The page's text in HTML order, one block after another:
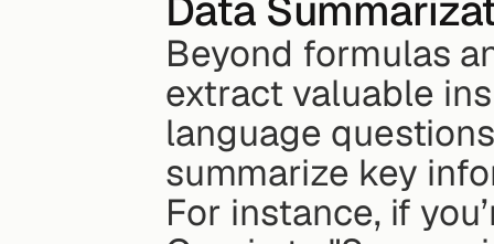
Beyond formulas
extract valuable
language
summarize key
For instance, if